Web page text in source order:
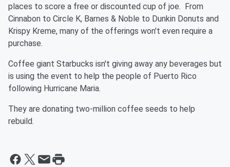
places to score a free or discounted cup of joe. From
Cinnabon to Circle K, Barnes & Noble to Dunkin Donuts and
Krispy Kreme, many of the offerings won't even require a
purchase.
Coffee giant Starbucks isn't giving away any beverages but
is using the event to help the people of Puerto Rico
following Hurricane Maria.
They are donating two-million coffee seeds to help
rebuild.